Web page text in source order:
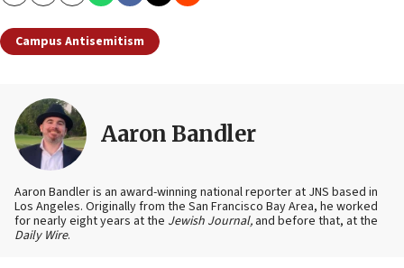
Campus Antisemitism
Aaron Bandler
Aaron Bandler is an award-winning national reporter at JNS based in
Los Angeles. Originally from the San Francisco Bay Area, he worked
for nearly eight years at the Jewish Journal, and before that, at the
Daily Wire.